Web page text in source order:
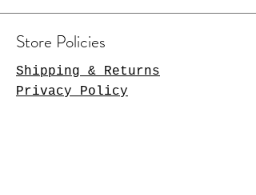
Store Policies
Shipping & Returns
Privacy Policy